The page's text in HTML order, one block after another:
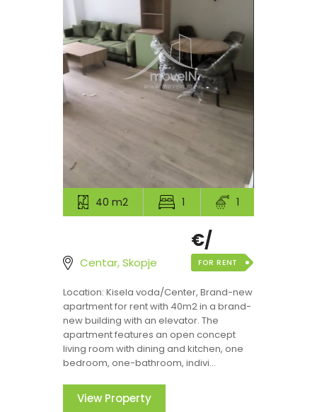
40 m2 1 1
Centar, Skopje
€/
FOR RENT
Location: Kisela voda/Center, Brand-new
apartment for rent with 40m2 in a brand-
new building with an elevator. The
apartment features an open concept
living room with dining and kitchen, one
bedroom, one-bathroom, indivi...
View Property